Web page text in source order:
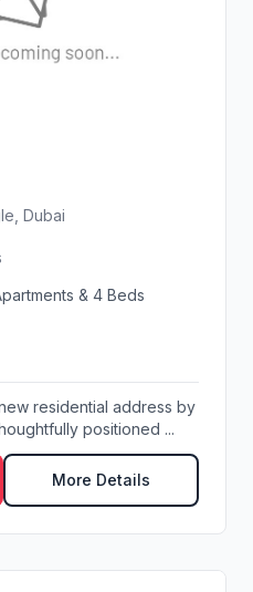
Dubai
& 4 Beds
residential address by
positioned ...
More Details